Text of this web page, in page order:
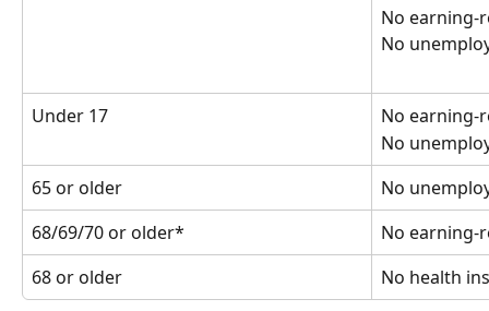
No earning-
No
Under 17
No earning-
No
65 or older
No
68/69/70 or older*
No earning-
68 or older
No health